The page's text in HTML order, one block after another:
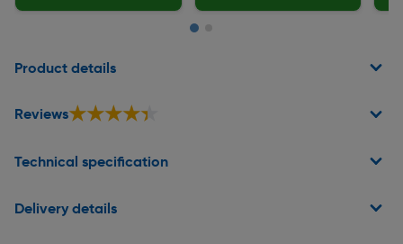
Product details
Reviews★★★★★
★★★★★
Technical specification
Delivery details